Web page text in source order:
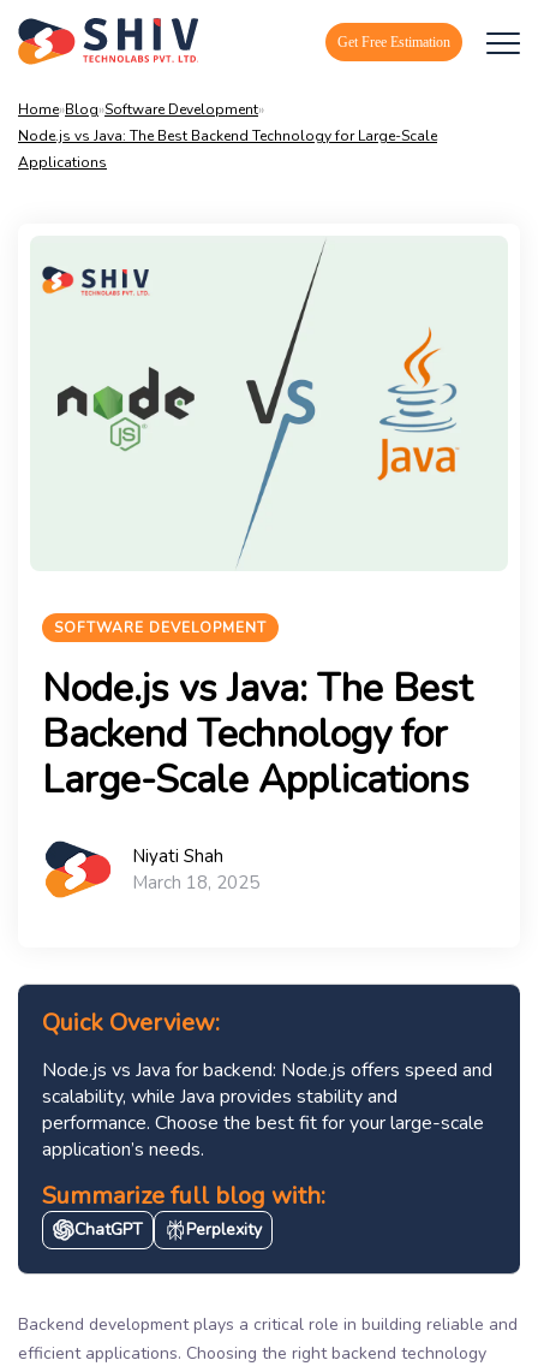
Get Free Estimation
Home»Blog»Software Development»
Node.js vs Java: The Best Backend Technology for Large-Scale
Applications
SOFTWARE DEVELOPMENT
Node.js vs Java: The Best
Backend Technology for
Large-Scale Applications
Niyati Shah
March 18, 2025
Quick Overview:
Node.js vs Java for backend: Node.js offers speed and
scalability, while Java provides stability and
performance. Choose the best fit for your large-scale
application’s needs.
Summarize full blog with:
ChatGPT Perplexity
Backend development plays a critical role in building reliable and
efficient applications. Choosing the right backend technology